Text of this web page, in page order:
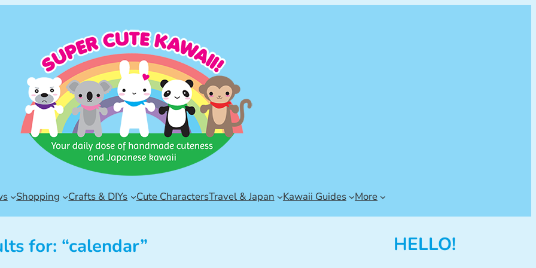
Shopping Crafts & DIYs Cute CharactersTravel & Japan Kawaii Guides More
for: “calendar” HELLO!